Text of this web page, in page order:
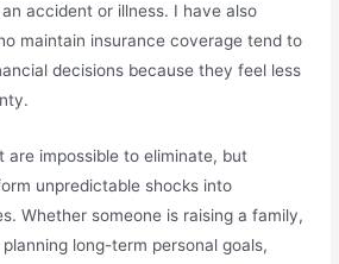
accident or illness. I have also
maintain insurance coverage tend to
decisions because they feel less
are impossible to eliminate, but
unpredictable shocks into
Whether someone is raising a family,
long-term personal goals,